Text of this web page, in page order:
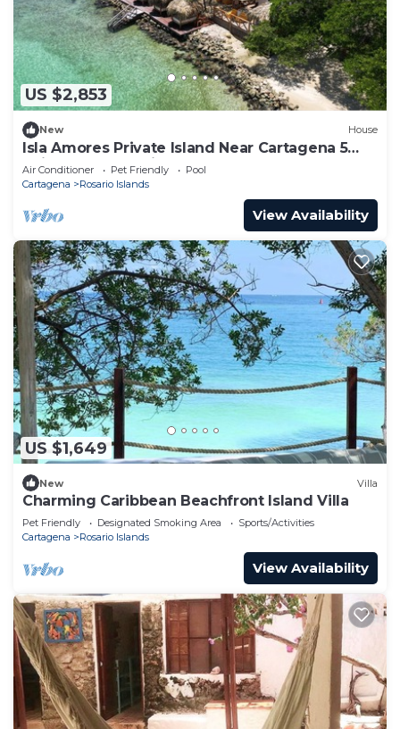
US $2,853
New House
Isla Amores Private Island Near Cartagena 5
Suites Pool 360 views Full Staff
Air Conditioner Pet Friendly
Pool
Cartagena
Rosario Islands
View Availability
US $1,649
New Villa
Charming Caribbean Beachfront Island Villa
Pet Friendly Designated Smoking Area
Sports/Activities
Cartagena
Rosario Islands
View Availability